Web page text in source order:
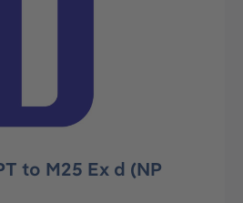
to M25 Ex d (NP